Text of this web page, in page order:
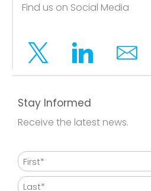
Find us on Social Media
Twitter LinkedinEmail
Stay Informed
Receive the latest news.
Name
First